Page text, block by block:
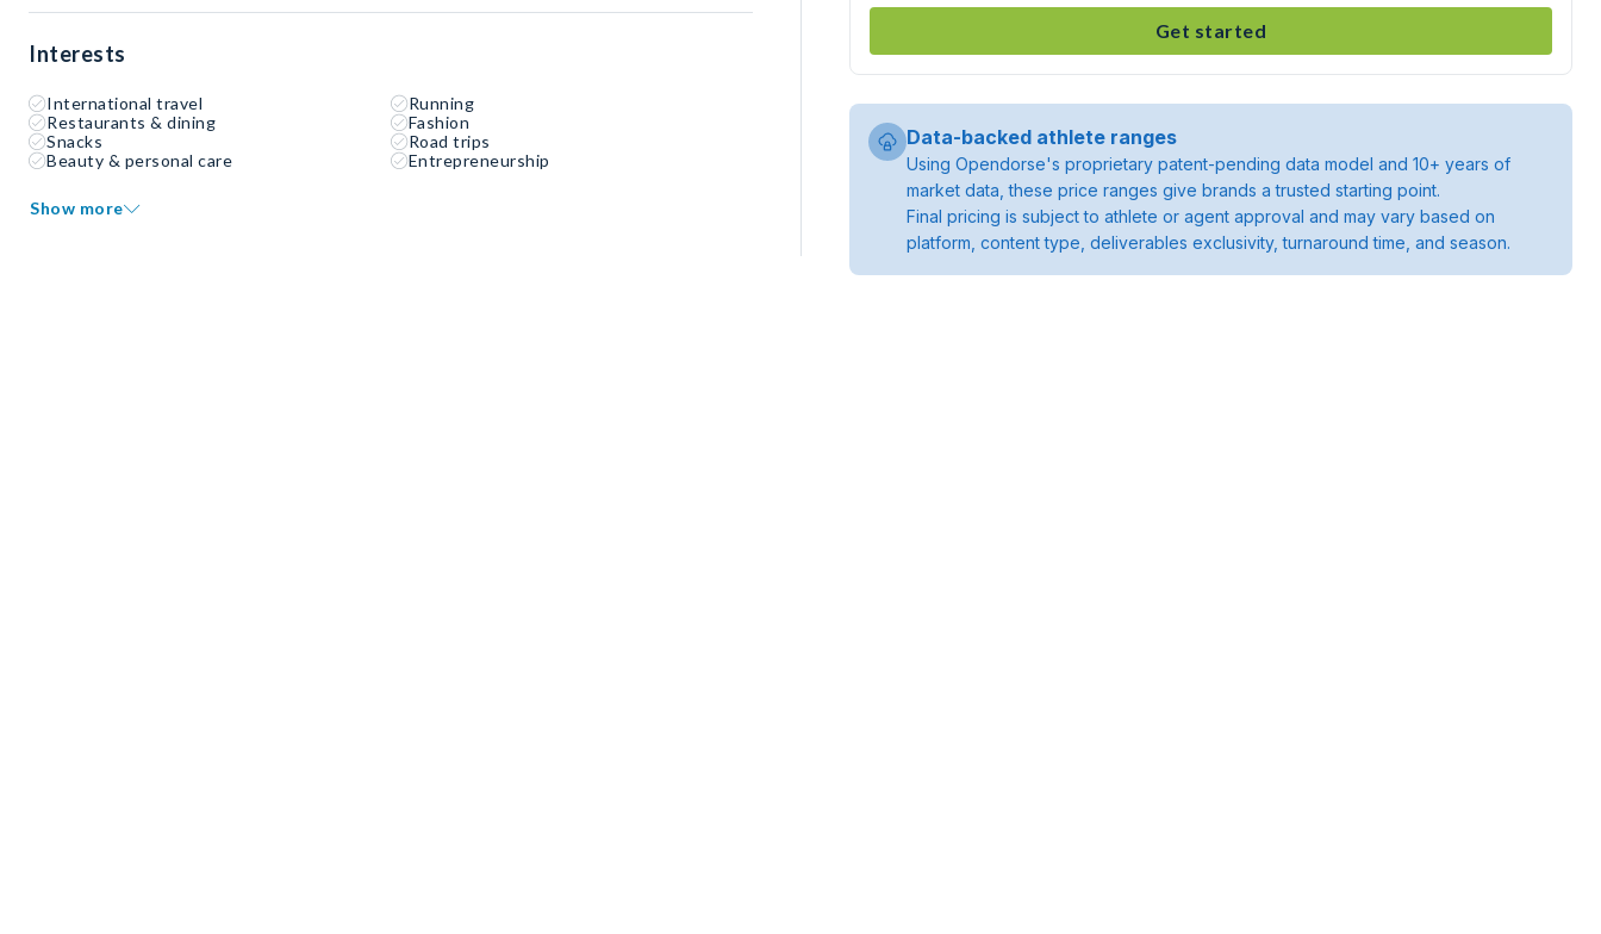
Interests
International travel
Running
Restaurants & dining
Fashion
Snacks
Road trips
Beauty & personal care
Entrepreneurship
Show more
Get started
Data-backed athlete ranges
Using Opendorse's proprietary patent-pending data model and 10+ years of
market data, these price ranges give brands a trusted starting point.
Final pricing is subject to athlete or agent approval and may vary based on
platform, content type, deliverables exclusivity, turnaround time, and season.